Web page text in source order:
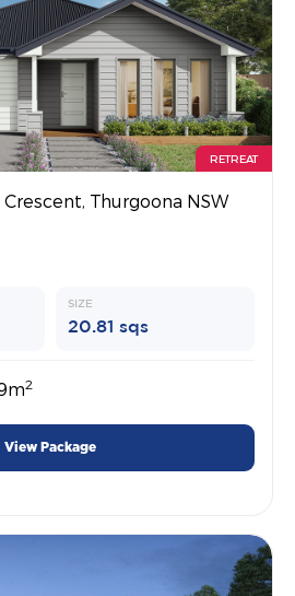
RETREAT
Crescent, Thurgoona NSW
SIZE
20.81 sqs
2
View Package